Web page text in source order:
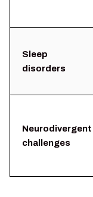
Sleep
disorders
Neurodivergent
challenges